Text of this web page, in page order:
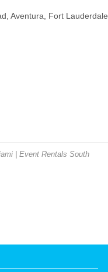
Aventura, Fort Lauderdale,
| Event Rentals South